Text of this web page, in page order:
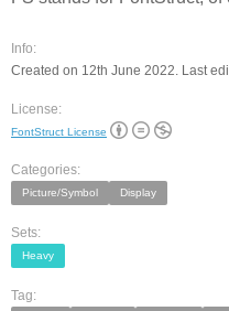
Info:
Created on 12th June 2022. Last
License:
FontStruct License
Categories:
Picture/Symbol Display
Sets:
Heavy
Tag: